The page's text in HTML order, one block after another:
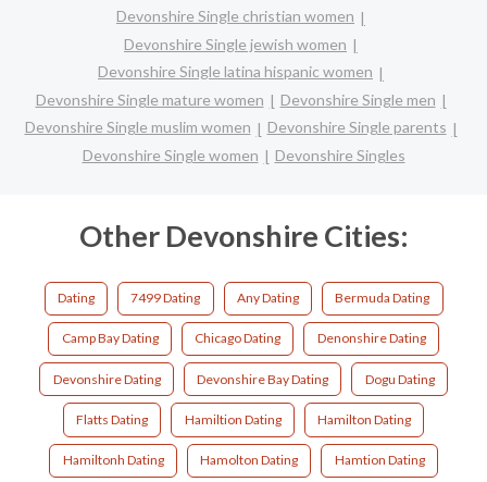
Devonshire Single christian women
Devonshire Single jewish women
Devonshire Single latina hispanic women
Devonshire Single mature women
Devonshire Single men
Devonshire Single muslim women
Devonshire Single parents
Devonshire Single women
Devonshire Singles
Other Devonshire Cities:
Dating 7499 Dating Any Dating Bermuda Dating
Camp Bay Dating Chicago Dating Denonshire Dating
Devonshire Dating Devonshire Bay Dating Dogu Dating
Flatts Dating Hamiltion Dating Hamilton Dating
Hamiltonh Dating Hamolton Dating Hamtion Dating